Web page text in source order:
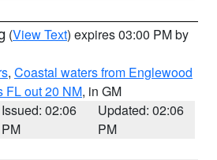
(View Text) expires 03:00 PM by
, Coastal waters from Englewood
FL out 20 NM, in GM
Issued: 02:06
PM
Updated: 02:06
PM